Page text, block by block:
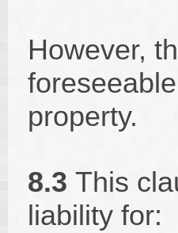
However,
property.
8.3 This
liability for: